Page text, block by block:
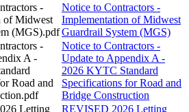
Notice to Contractors -
Implementation of Midwest
Guardrail System (MGS)
Notice to Contractors -
Update to Appendix A -
2026 KYTC Standard
Specifications for Road and
Bridge Construction
REVISED 2026 Letting